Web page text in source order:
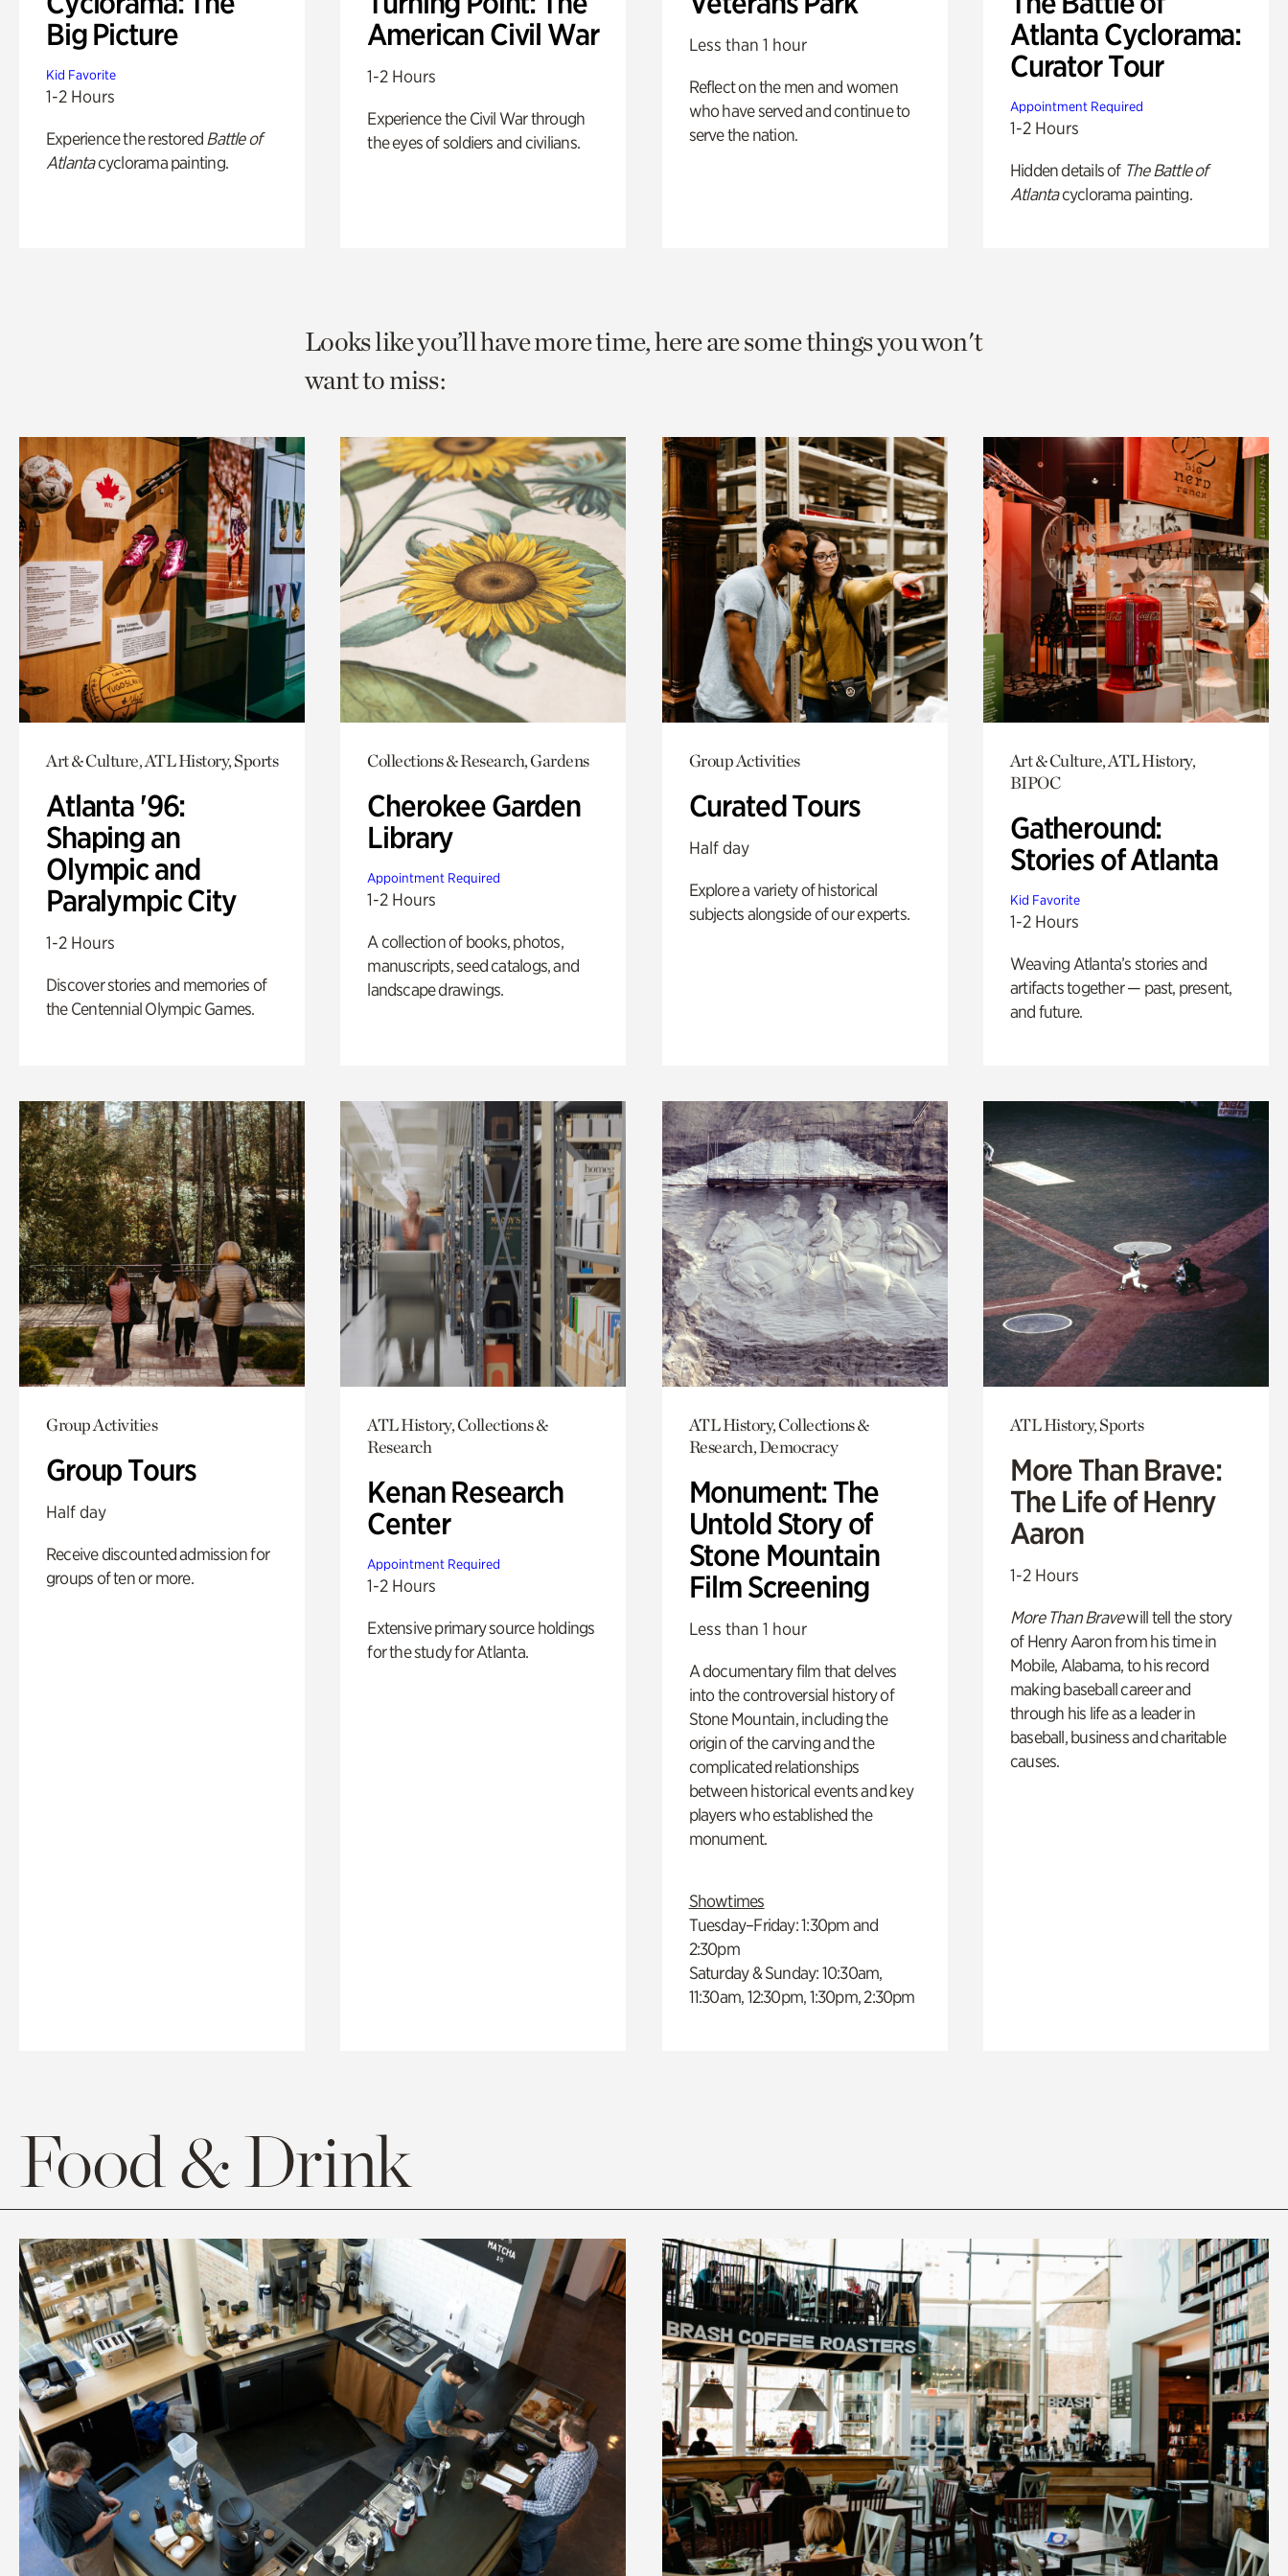
Big Picture
Kid Favorite
1-2 Hours
Experience the restored Battle of
Atlantacyclorama painting.
American Civil War
1-2 Hours
Experience the Civil War through
the eyes of soldiers and civilians.
Less than 1 hour
Reflect on the men and women
who have served and continue to
serve the nation.
Atlanta Cyclorama:
Curator Tour
Appointment Required
1-2 Hours
Hidden details of The Battle of
Atlantacyclorama painting.
Looks like you’ll have more time, here are some things you won't
want to miss:
Art & Culture, ATL History, Sports
Atlanta '96:
Shaping an
Olympic and
Paralympic City
1-2 Hours
Discover stories and memories of
the Centennial Olympic Games.
Collections & Research, Gardens
Cherokee Garden
Library
Appointment Required
1-2 Hours
A collection of books, photos,
manuscripts, seed catalogs, and
landscape drawings.
Group Activities
Curated Tours
Half day
Explore a variety of historical
subjects alongside of our experts.
Art & Culture, ATL History,
BIPOC
Gatheround:
Stories of Atlanta
Kid Favorite
1-2 Hours
Weaving Atlanta’s stories and
artifacts together — past, present,
and future.
Group Activities
Group Tours
Half day
Receive discounted admission for
groups of ten or more.
ATL History, Collections &
Research
Kenan Research
Center
Appointment Required
1-2 Hours
Extensive primary source holdings
for the study for Atlanta.
ATL History, Collections &
Research, Democracy
Monument: The
Untold Story of
Stone Mountain
Film Screening
Less than 1 hour
A documentary film that delves
into the controversial history of
Stone Mountain, including the
origin of the carving and the
complicated relationships
between historical events and key
players who established the
monument.
Showtimes
Tuesday–Friday: 1:30pm and
2:30pm
Saturday & Sunday: 10:30am,
11:30am, 12:30pm, 1:30pm, 2:30pm
ATL History, Sports
More Than Brave:
The Life of Henry
Aaron
1-2 Hours
More Than Bravewill tell the story
of Henry Aaron from his time in
Mobile, Alabama, to his record
making baseball career and
through his life as a leader in
baseball, business and charitable
causes.
Food & Drink